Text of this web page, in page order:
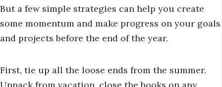
But a few simple strategies can help you create
some momentum and make progress on your goals
and projects before the end of the year.
First, tie up all the loose ends from the summer.
Unpack from vacation, close the books on any